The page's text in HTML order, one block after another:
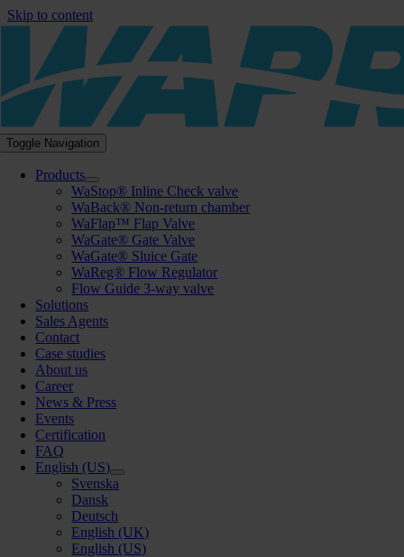
Skip to content
Toggle Navigation
Products
WaStop® Inline Check valve
WaBack® Non-return chamber
WaFlap™ Flap Valve
WaGate® Gate Valve
WaGate® Sluice Gate
WaReg® Flow Regulator
Flow Guide 3-way valve
Solutions
Sales Agents
Contact
Case studies
About us
Career
News & Press
Events
Certification
FAQ
English (US)
Svenska
Dansk
Deutsch
English (UK)
English (US)